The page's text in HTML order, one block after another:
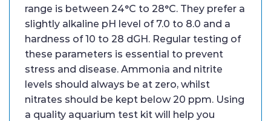
range is between 24°C to 28°C. They prefer a
slightly alkaline pH level of 7.0 to 8.0 and a
hardness of 10 to 28 dGH. Regular testing of
these parameters is essential to prevent
stress and disease. Ammonia and nitrite
levels should always be at zero, whilst
nitrates should be kept below 20 ppm. Using
a quality aquarium test kit will help you